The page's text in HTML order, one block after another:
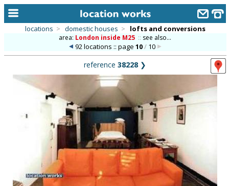
alphabetic index
categories
library
new locations
contact us
meet the team
locations > domestic houses > lofts and conversions
area: London inside M25 :: see also...
92 locations :: page 10/10
reference 38228 ❯